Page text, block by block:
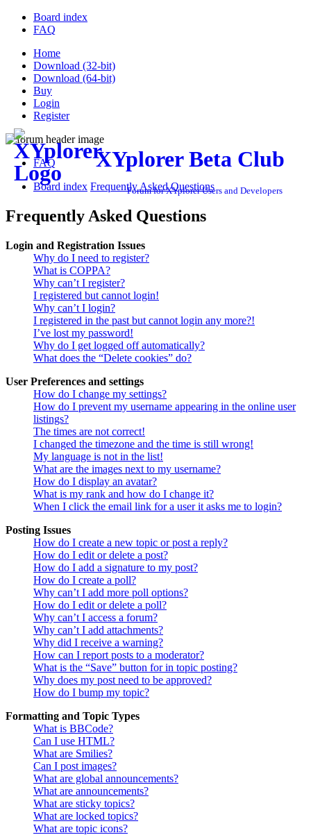
Board index
FAQ
Home
Download (32-bit)
Download (64-bit)
Buy
Login
Register
XYplorer Beta Club
Forum for XYplorer Users and Developers
FAQ
Board index Frequently Asked Questions
Frequently Asked Questions
Login and Registration Issues
Why do I need to register?
What is COPPA?
Why can’t I register?
I registered but cannot login!
Why can’t I login?
I registered in the past but cannot login any more?!
I’ve lost my password!
Why do I get logged off automatically?
What does the “Delete cookies” do?
User Preferences and settings
How do I change my settings?
How do I prevent my username appearing in the online user
listings?
The times are not correct!
I changed the timezone and the time is still wrong!
My language is not in the list!
What are the images next to my username?
How do I display an avatar?
What is my rank and how do I change it?
When I click the email link for a user it asks me to login?
Posting Issues
How do I create a new topic or post a reply?
How do I edit or delete a post?
How do I add a signature to my post?
How do I create a poll?
Why can’t I add more poll options?
How do I edit or delete a poll?
Why can’t I access a forum?
Why can’t I add attachments?
Why did I receive a warning?
How can I report posts to a moderator?
What is the “Save” button for in topic posting?
Why does my post need to be approved?
How do I bump my topic?
Formatting and Topic Types
What is BBCode?
Can I use HTML?
What are Smilies?
Can I post images?
What are global announcements?
What are announcements?
What are sticky topics?
What are locked topics?
What are topic icons?